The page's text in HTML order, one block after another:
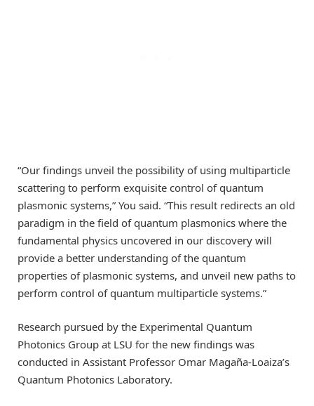
“Our findings unveil the possibility of using multiparticle
scattering to perform exquisite control of quantum
plasmonic systems,” You said. “This result redirects an old
paradigm in the field of quantum plasmonics where the
fundamental physics uncovered in our discovery will
provide a better understanding of the quantum
properties of plasmonic systems, and unveil new paths to
perform control of quantum multiparticle systems.”
Research pursued by the Experimental Quantum
Photonics Group at LSU for the new findings was
conducted in Assistant Professor Omar Magaña-Loaiza’s
Quantum Photonics Laboratory.